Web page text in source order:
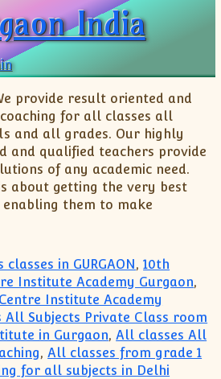
India
provide result oriented and
for all classes all
and all grades. Our highly
and qualified teachers provide
of any academic need.
about getting the very best
them to make
classes in GURGAON,10th
Institute Academy Gurgaon,
Institute Academy
All Subjects Private Class room
in Gurgaon,All classes All
,All classes from grade 1
for all subjects in Delhi